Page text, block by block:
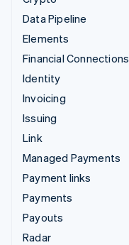
Data Pipeline
Elements
Financial Connections
Identity
Invoicing
Issuing
Link
Managed Payments
Payment links
Payments
Payouts
Radar